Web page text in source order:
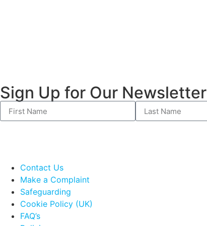
Sign Up for Our Newsletter
Contact Us
Make a Complaint
Safeguarding
Cookie Policy (UK)
FAQ’s